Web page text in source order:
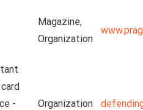
Magazine,
Organization
-
Organization